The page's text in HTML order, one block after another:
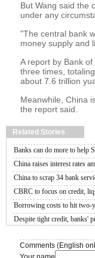
But Wang said the
under any
"The central bank
money supply and
A report by Bank
three times,
about 7.6 trillion
Meanwhile, China
the report said.
Related Stories
Banks can do more to help
China raises interest rates
China to scrap 34 bank
CBRC to focus on credit,
Borrowing costs to hit two-
Despite tight credit, banks'
Comments (English